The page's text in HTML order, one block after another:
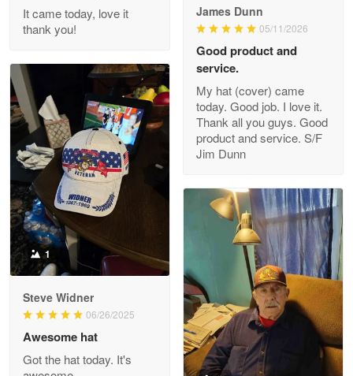
Reply from Proudvet365
Clarence Edmundson
May 8
My order was exceptional…
Reply from Proudvet365
Joanie
The quality of the product is…
Reply from Proudvet365
Read more
It came today, love it
thank you!
James Dunn
05/11/2026
Good product and
service.
My hat (cover) came
today. Good job. I love it.
Thank all you guys. Good
product and service. S/F
Jim Dunn
1
Steve Widner
06/26/2025
Awesome hat
Got the hat today. It's